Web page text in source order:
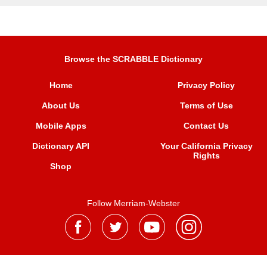
Browse the SCRABBLE Dictionary
Home
About Us
Mobile Apps
Dictionary API
Shop
Privacy Policy
Terms of Use
Contact Us
Your California Privacy
Rights
Follow Merriam-Webster